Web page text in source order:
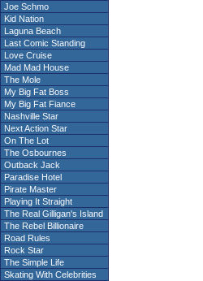
Joe Schmo
Kid Nation
Laguna Beach
Last Comic Standing
Love Cruise
Mad Mad House
The Mole
My Big Fat Boss
My Big Fat Fiance
Nashville Star
Next Action Star
On The Lot
The Osbournes
Outback Jack
Paradise Hotel
Pirate Master
Playing It Straight
The Real Gilligan's Island
The Rebel Billionaire
Road Rules
Rock Star
The Simple Life
Skating With Celebrities